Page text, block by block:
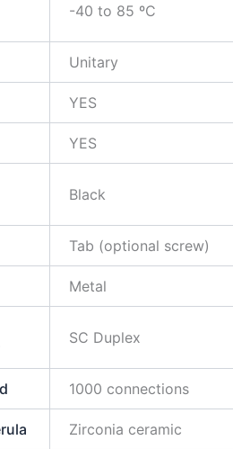
-40 to 85 ºC
Unitary
YES
YES
Black
Tab (optional screw)
Metal
SC Duplex
1000 connections
Zirconia ceramic